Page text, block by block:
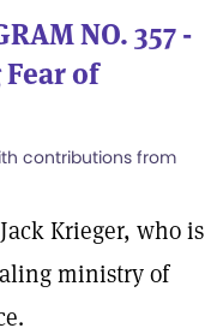
NO. 357 -
of
contributions from
Krieger, who is
ministry of